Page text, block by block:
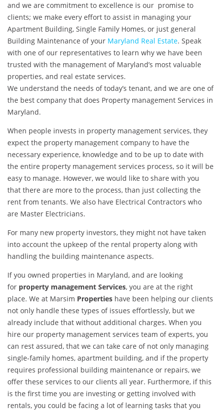
and we are commitment to excellence is our promise to
clients; we make every effort to assist in managing your
Apartment Building, Single Family Homes, or just general
Building Maintenance of your Maryland Real Estate. Speak
with one of our representatives to learn why we have been
trusted with the management of Maryland’s most valuable
properties, and real estate services.
We understand the needs of today’s tenant, and we are one of
the best company that does Property management Services in
Maryland.
When people invests in property management services, they
expect the property management company to have the
necessary experience, knowledge and to be up to date with
the entire property management services process, so it will be
easy to manage. However, we would like to share with you
that there are more to the process, than just collecting the
rent from tenants. We also have Electrical Contractors who
are Master Electricians.
For many new property investors, they might not have taken
into account the upkeep of the rental property along with
handling the building maintenance aspects.
If you owned properties in Maryland, and are looking
for property management Services, you are at the right
place. We at Marsim Properties have been helping our clients
not only handle these types of issues effortlessly, but we
already include that without additional charges. When you
hire our property management services team of experts, you
can rest assured, that we can take care of not only managing
single-family homes, apartment building, and if the property
requires professional building maintenance or repairs, we
offer these services to our clients all year. Furthermore, if this
is the first time you are investing or getting involved with
rentals, you could be facing a lot of learning tasks that you